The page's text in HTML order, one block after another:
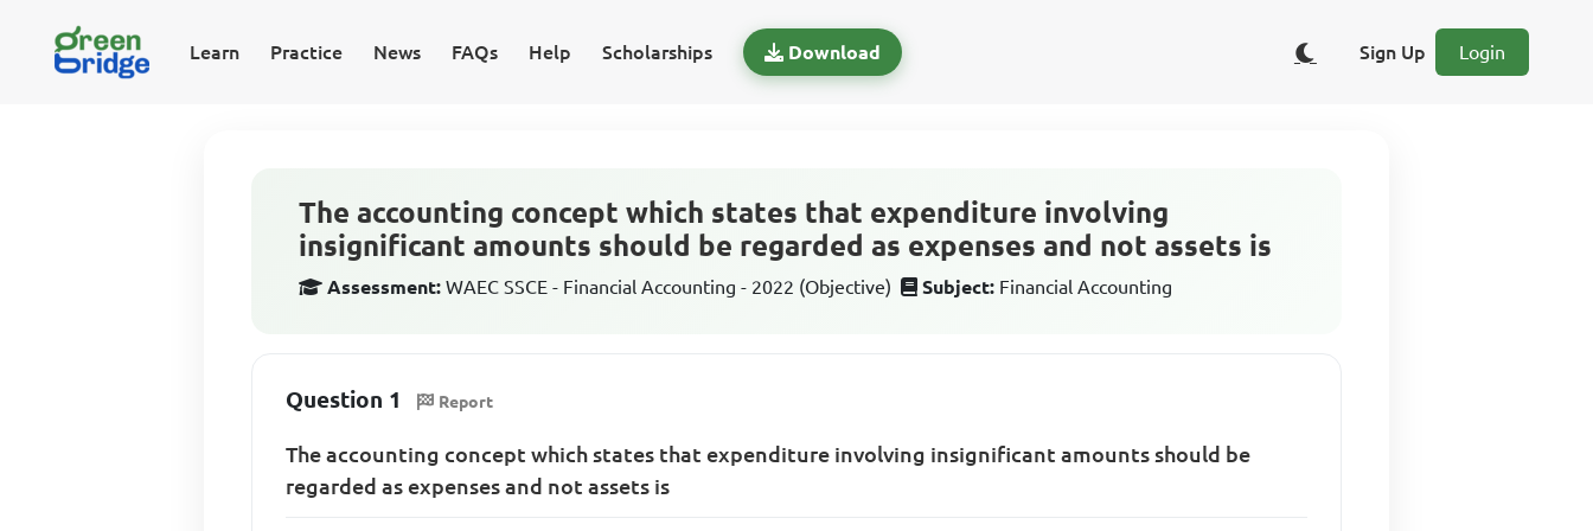
Learn Practice News FAQs Help Scholarships Download Sign Up Login
The accounting concept which states that expenditure involving
insignificant amounts should be regarded as expenses and not assets is
Assessment: WAEC SSCE - Financial Accounting - 2022 (Objective) Subject: Financial Accounting
Question 1 Report
The accounting concept which states that expenditure involving insignificant amounts should be
regarded as expenses and not assets is